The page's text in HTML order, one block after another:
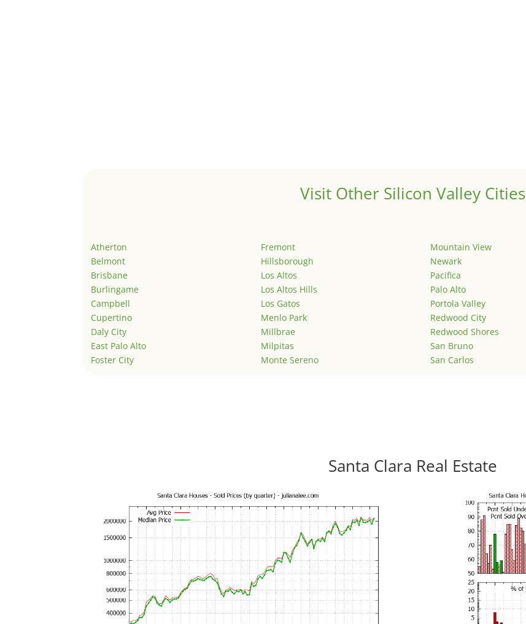
Visit Other Silicon Valley Cities
Atherton
Belmont
Brisbane
Burlingame
Campbell
Cupertino
Daly City
East Palo Alto
Foster City
Fremont
Hillsborough
Los Altos
Los Altos Hills
Los Gatos
Menlo Park
Millbrae
Milpitas
Monte Sereno
Mountain View
Newark
Pacifica
Palo Alto
Portola Valley
Redwood City
Redwood Shores
San Bruno
San Carlos
Santa Clara Real Estate